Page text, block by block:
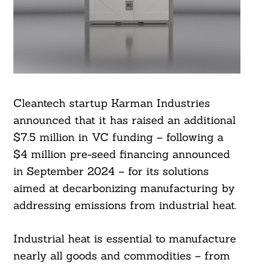
Cleantech startup Karman Industries
announced that it has raised an additional
$7.5 million in VC funding – following a
$4 million pre-seed financing announced
in September 2024 – for its solutions
aimed at decarbonizing manufacturing by
addressing emissions from industrial heat.
Industrial heat is essential to manufacture
nearly all goods and commodities – from